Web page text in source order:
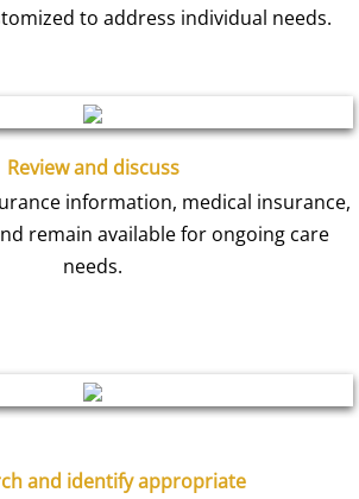
to address individual needs.
Review and discuss
information, medical insurance,
remain available for ongoing care
needs.
and identify appropriate